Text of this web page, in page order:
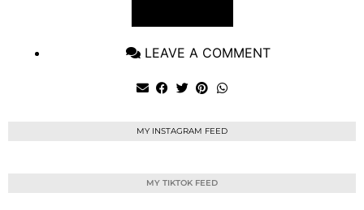
LEAVE A COMMENT
MY INSTAGRAM FEED
MY TIKTOK FEED